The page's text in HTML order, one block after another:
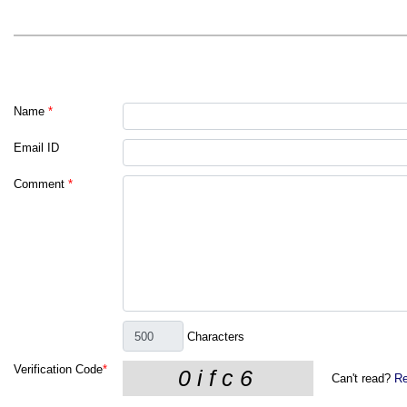
Name *
Email ID
Comment *
Characters
Verification Code*
Can't read?